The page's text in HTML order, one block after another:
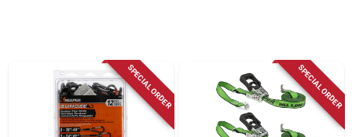
Store Info SPECIAL ORDER SPECIAL ORDER